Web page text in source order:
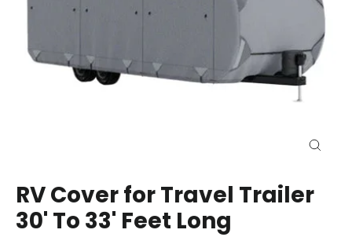
RV Cover for Travel Trailer
30' To 33' Feet Long